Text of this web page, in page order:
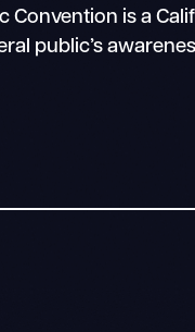
Convention is a
public’s